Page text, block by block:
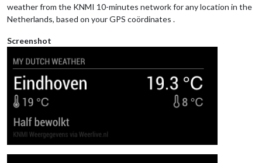
weather from the KNMI 10-minutes network for any location in the
Netherlands, based on your GPS coördinates .
Screenshot